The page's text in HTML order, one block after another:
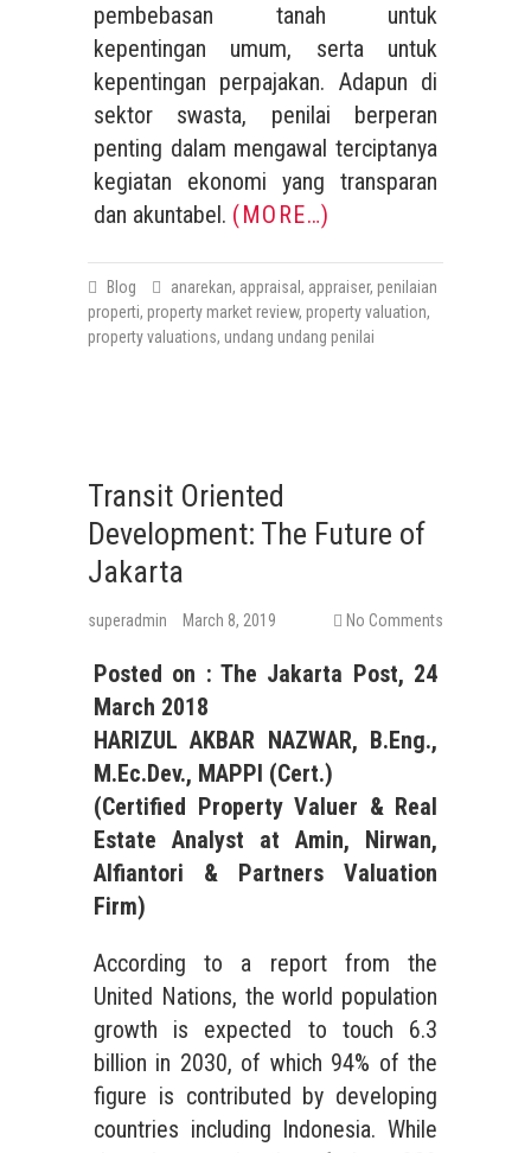
pembebasan tanah untuk
kepentingan umum, serta untuk
kepentingan perpajakan. Adapun di
sektor swasta, penilai berperan
penting dalam mengawal terciptanya
kegiatan ekonomi yang transparan
dan akuntabel. (MORE…)
Blog anarekan, appraisal , appraiser, penilaian
properti, property market review, property valuation,
property valuations, undang undang penilai
Transit Oriented
Development: The Future of
Jakarta
superadmin March 8, 2019 No Comments
Posted on : The Jakarta Post, 24
March 2018
HARIZUL AKBAR NAZWAR, B.Eng.,
M.Ec.Dev., MAPPI (Cert.)
(Certified Property Valuer & Real
Estate Analyst at Amin, Nirwan,
Alfiantori & Partners Valuation
Firm)
According to a report from the
United Nations, the world population
growth is expected to touch 6.3
billion in 2030, of which 94% of the
figure is contributed by developing
countries including Indonesia. While